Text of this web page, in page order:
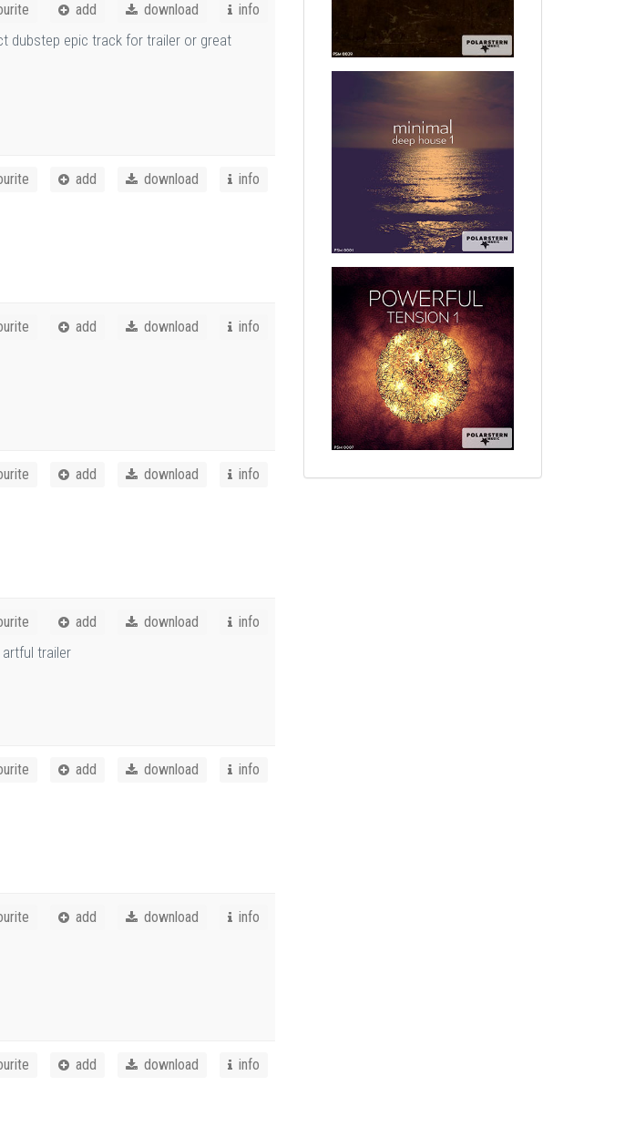
add download info
dubstep epic track for trailer or great
add download info
add download info
add download info
add download info
trailer
add download info
add download info
add download info